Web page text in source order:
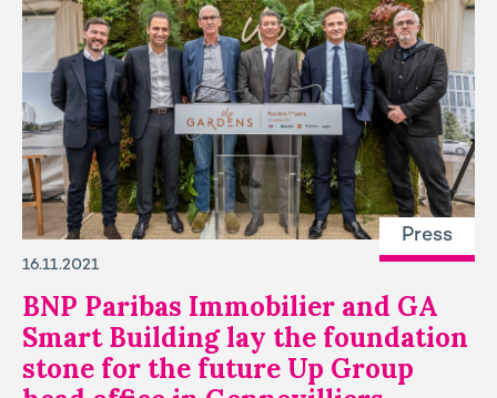
Press
16.11.2021
BNP Paribas Immobilier and GA
Smart Building lay the foundation
stone for the future Up Group